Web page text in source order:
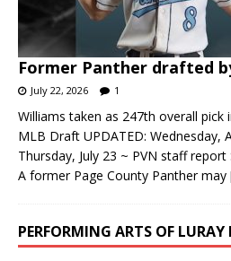
Former Panther drafted
July 22, 2026 1
Williams taken as 247th overall pick
MLB Draft UPDATED: Wednesday,
Thursday, July 23 ~ PVN staff
A former Page County Panther may
PERFORMING ARTS OF LURAY